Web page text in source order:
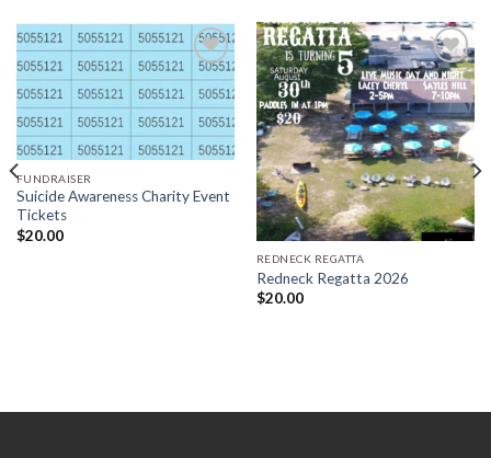
Add to
wishlist
FUNDRAISER
Suicide Awareness Charity Event
Tickets
$20.00
Add to
wishlist
REDNECK REGATTA
Redneck Regatta 2026
$20.00